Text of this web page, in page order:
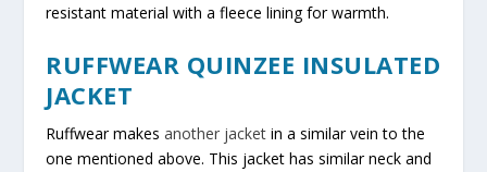
resistant material with a fleece lining for warmth.
RUFFWEAR QUINZEE INSULATED
JACKET
Ruffwear makesanother jacket in a similar vein to the
one mentioned above. This jacket has similar neck and